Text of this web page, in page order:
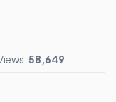
58,649